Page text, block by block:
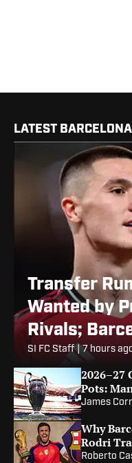
LATEST
Transfer
Wanted by
Rivals;
Alvarez Bid
SI FC Staff | 7 hours
2026–27
Pots:
James
Why
Rodri
Roberto